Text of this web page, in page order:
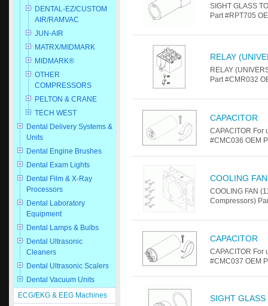
DENTAL-EZ/CUSTOM
AIR/RAMVAC
JUN-AIR
MATRX/MIDMARK
MIDMARK®
OTHER
COMPRESSORS
PELTON & CRANE
TECH WEST
Dental Delivery Systems &
Units
Dental Engine Brushes
Dental Exam Lights
Dental Film & X-Ray
Processors
Dental Laboratory
Equipment
Dental Lamps & Bulbs
Dental Ultrasonic
Cleaners
Dental Ultrasonic Scalers
Dental Vacuum Units
ECG/EKG & EEG Machines
SIGHT GLASS
Part #RPT705
RELAY
RELAY
Part #CMR032
CAPACITOR
CAPACITOR For
#CMC036 OEM
COOLING
COOLING FAN
Compressors)
CAPACITOR
CAPACITOR For
#CMC037 OEM
SIGHT GLASS